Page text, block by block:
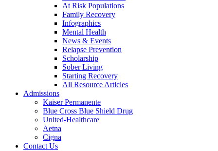
At Risk Populations
Family Recovery
Infographics
Mental Health
News & Events
Relapse Prevention
Scholarship
Sober Living
Starting Recovery
All Resource Articles
Admissions
Kaiser Permanente
Blue Cross Blue Shield Drug
United-Healthcare
Aetna
Cigna
Contact Us